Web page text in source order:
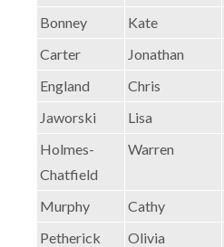
Bonney
Kate
Carter
Jonathan
England
Chris
Jaworski
Lisa
Holmes-
Chatfield
Warren
Murphy Cathy
Petherick
Olivia